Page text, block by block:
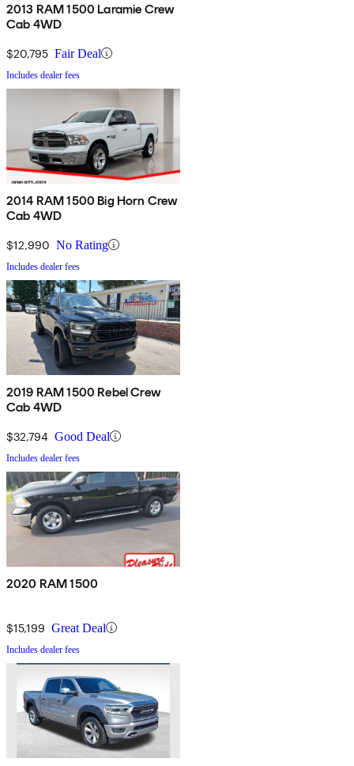
2013 RAM 1500 Laramie Crew
Cab 4WD
$20,795 Fair Deal
Includes dealer fees
2014 RAM 1500 Big Horn Crew
Cab 4WD
$12,990 No Rating
Includes dealer fees
2019 RAM 1500 Rebel Crew
Cab 4WD
$32,794 Good Deal
Includes dealer fees
2020 RAM 1500
$15,199 Great Deal
Includes dealer fees